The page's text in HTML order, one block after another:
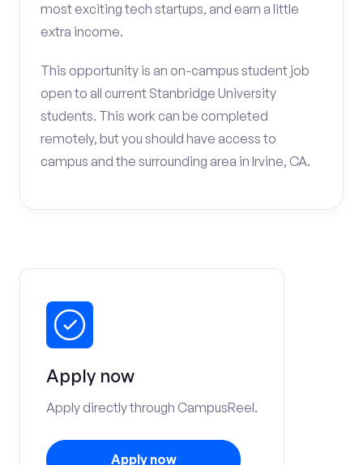
most exciting tech startups, and earn a little
extra income.
This opportunity is an on-campus student job
open to all current Stanbridge University
students. This work can be completed
remotely, but you should have access to
campus and the surrounding area in Irvine, CA.
Apply now
Apply directly through CampusReel.
Apply now